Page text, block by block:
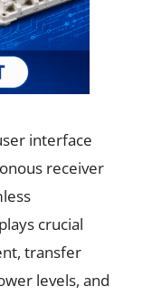
interface
receiver
crucial
transfer
levels, and